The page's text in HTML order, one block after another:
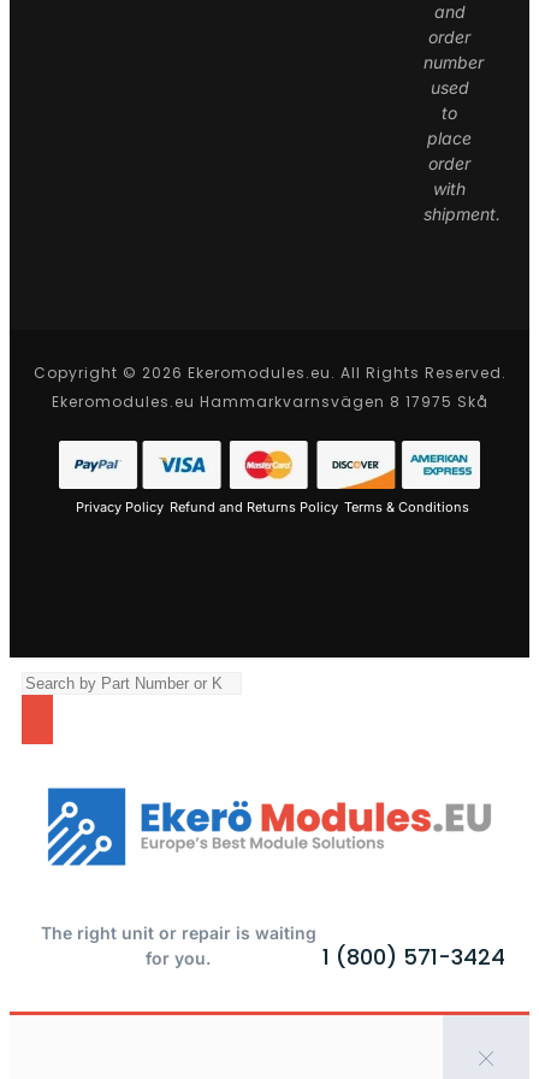
and
order
number
used
to
place
order
with
shipment.
Copyright © 2026 Ekeromodules.eu. All Rights Reserved.
Ekeromodules.eu Hammarkvarnsvägen 8 17975 Skå
Privacy Policy Refund and Returns Policy Terms & Conditions
The right unit or repair is waiting
for you.
1 (800) 571-3424